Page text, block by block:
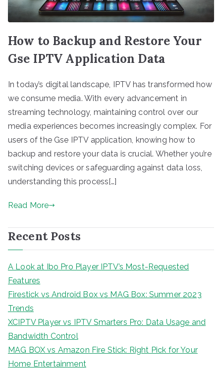
How to Backup and Restore Your
Gse IPTV Application Data
In today’s digital landscape, IPTV has transformed how
we consume media. With every advancement in
streaming technology, maintaining control over our
media experiences becomes increasingly complex. For
users of the Gse IPTV application, knowing how to
backup and restore your data is crucial. Whether you’re
switching devices or safeguarding against data loss,
understanding this process[…]
Read More
Recent Posts
A Look at Ibo Pro Player IPTV’s Most-Requested
Features
Firestick vs Android Box vs MAG Box: Summer 2023
Trends
XCIPTV Player vs IPTV Smarters Pro: Data Usage and
Bandwidth Control
MAG BOX vs Amazon Fire Stick: Right Pick for Your
Home Entertainment